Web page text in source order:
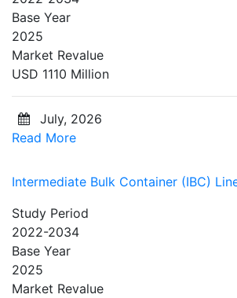
Base Year
2025
Market Revalue
USD 1110 Million
July, 2026
Read More
Intermediate Bulk Container (IBC)
Study Period
2022-2034
Base Year
2025
Market Revalue